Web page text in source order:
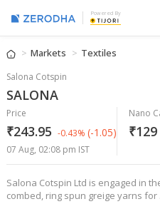
Powered By
Markets Textiles
Salona Cotspin
SALONA
Price
₹243.95 -0.43% (-1.05)
07 Aug, 02:08 pm IST
Nano
₹129
Salona Cotspin Ltd is engaged in
combed, ring spun greige yarns